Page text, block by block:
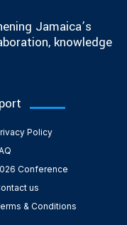
Jamaica’s
knowledge
Policy
Conference
us
& Conditions